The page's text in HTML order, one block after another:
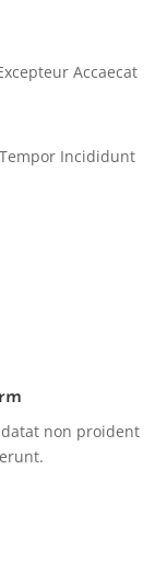
Accaecat
Tempor Incididunt
non proident